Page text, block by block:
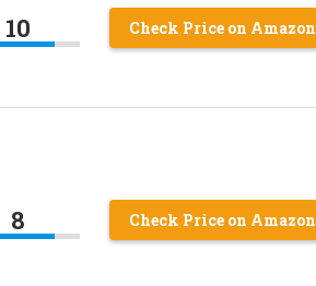
10 Check Price on Amazon
8 Check Price on Amazon